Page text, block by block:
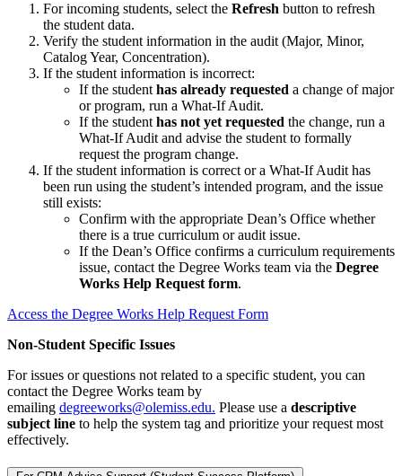
For incoming students, select the Refresh button to refresh
the student data.
Verify the student information in the audit (Major, Minor,
Catalog Year, Concentration).
If the student information is incorrect:
If the student has already requested a change of major
or program, run a What-If Audit.
If the student has not yet requested the change, run a
What-If Audit and advise the student to formally
request the program change.
If the student information is correct or a What-If Audit has
been run using the student’s intended program, and the issue
still exists:
Confirm with the appropriate Dean’s Office whether
there is a true curriculum or audit issue.
If the Dean’s Office confirms a curriculum requirements
issue, contact the Degree Works team via the Degree
Works Help Request form.
Access the Degree Works Help Request Form
Non-Student Specific Issues
For issues or questions not related to a specific student, you can
contact the Degree Works team by
emailing degreeworks@olemiss.edu. Please use a descriptive
subject line to help the system tag and prioritize your request most
effectively.